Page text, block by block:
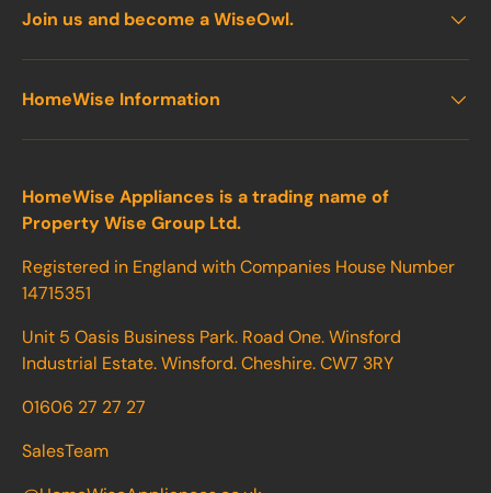
Join us and become a WiseOwl.
HomeWise Information
HomeWise Appliances is a trading name of
Property Wise Group Ltd.
Registered in England with Companies House Number
14715351
Unit 5 Oasis Business Park. Road One. Winsford
Industrial Estate. Winsford. Cheshire. CW7 3RY
01606 27 27 27
SalesTeam